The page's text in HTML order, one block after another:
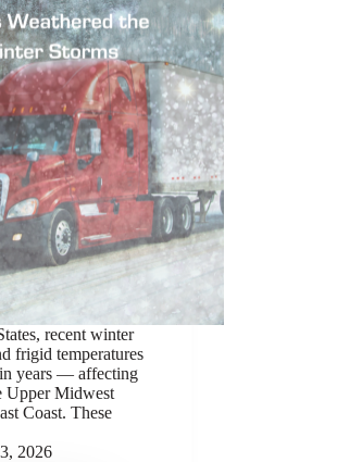
recent winter
frigid temperatures
years — affecting
Upper Midwest
Coast. These
2026